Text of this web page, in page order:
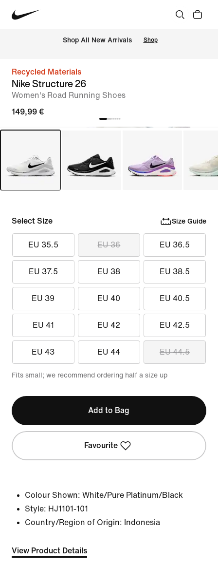
Shop All New Arrivals Shop
Recycled Materials
Nike Structure 26
Women's Road Running Shoes
149,99 €
Select Size Size Guide
EU 35.5 EU 36 EU 36.5
EU 37.5 EU 38 EU 38.5
EU 39 EU 40 EU 40.5
EU 41 EU 42 EU 42.5
EU 43 EU 44 EU 44.5
Fits small; we recommend ordering half a size up
Add to Bag
Favourite
Colour Shown: White/Pure Platinum/Black
Style: HJ1101-101
Country/Region of Origin: Indonesia
View Product Details